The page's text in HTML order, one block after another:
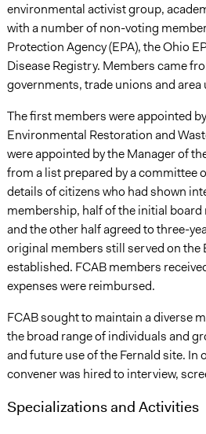
environmental activist group,
with a number of non-voting
Protection Agency (EPA), the Ohio
Disease Registry. Members came
governments, trade unions and area
The first members were appointed
Environmental Restoration and
were appointed by the Manager of
from a list prepared by a committee
details of citizens who had shown
membership, half of the initial
and the other half agreed to three-
original members still served on the
established. FCAB members
expenses were reimbursed.
FCAB sought to maintain a diverse
the broad range of individuals and
and future use of the Fernald site.
convener was hired to interview,
Specializations and Activities